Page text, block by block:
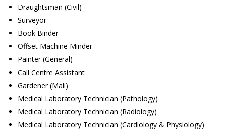
Draughtsman (Civil)
Surveyor
Book Binder
Offset Machine Minder
Painter (General)
Call Centre Assistant
Gardener (Mali)
Medical Laboratory Technician (Pathology)
Medical Laboratory Technician (Radiology)
Medical Laboratory Technician (Cardiology & Physiology)